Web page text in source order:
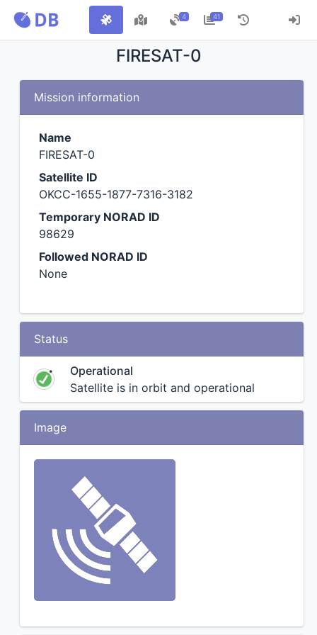
4 41
FIRESAT-0
Mission information
Name
FIRESAT-0
Satellite ID
OKCC-1655-1877-7316-3182
Temporary NORAD ID
98629
Followed NORAD ID
None
Status
Operational
Satellite is in orbit and operational
Image